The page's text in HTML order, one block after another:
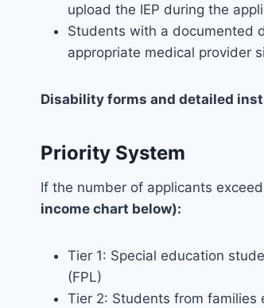
upload the IEP during the
Students with a documented
appropriate medical provider
Disability forms and detailed
Priority System
If the number of applicants
income chart below):
Tier 1: Special education
(FPL)
Tier 2: Students from families